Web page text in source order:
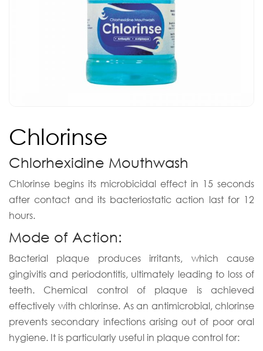
Chlorinse
Chlorhexidine Mouthwash
Chlorinse begins its microbicidal effect in 15 seconds
after contact and its bacteriostatic action last for 12
hours.
Mode of Action:
Bacterial plaque produces irritants, which cause
gingivitis and periodontitis, ultimately leading to loss of
teeth. Chemical control of plaque is achieved
effectively with chlorinse. As an antimicrobial, chlorinse
prevents secondary infections arising out of poor oral
hygiene. It is particularly useful in plaque control for: